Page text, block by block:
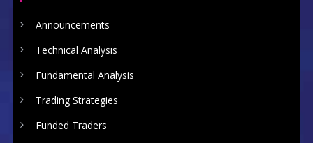
Announcements
Technical Analysis
Fundamental Analysis
Trading Strategies
Funded Traders